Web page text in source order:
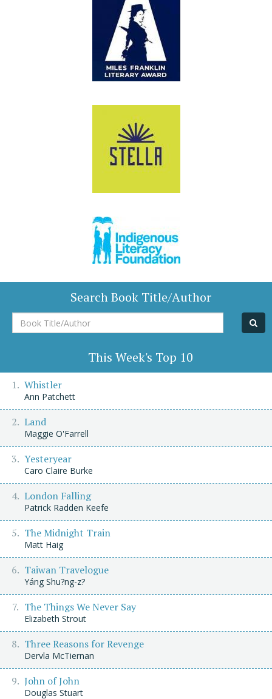
Search Book Title/Author
Book
Title/Author
This Week's Top 10
Whistler
Ann Patchett
Land
Maggie O'Farrell
Yesteryear
Caro Claire Burke
London Falling
Patrick Radden Keefe
The Midnight Train
Matt Haig
Taiwan Travelogue
Yáng Shu?ng-z?
The Things We Never Say
Elizabeth Strout
Three Reasons for Revenge
Dervla McTiernan
John of John
Douglas Stuart